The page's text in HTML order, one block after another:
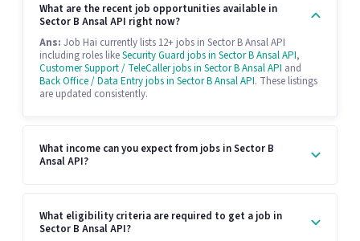
What are the recent job opportunities available in
Sector B Ansal API right now?
Ans: Job Hai currently lists 12+ jobs in Sector B Ansal API
including roles likeSecurity Guard jobs in Sector B Ansal API,
Customer Support / TeleCaller jobs in Sector B Ansal API and
Back Office / Data Entry jobs in Sector B Ansal API. These listings
are updated consistently.
What income can you expect from jobs in Sector B
Ansal API?
What eligibility criteria are required to get a job in
Sector B Ansal API?